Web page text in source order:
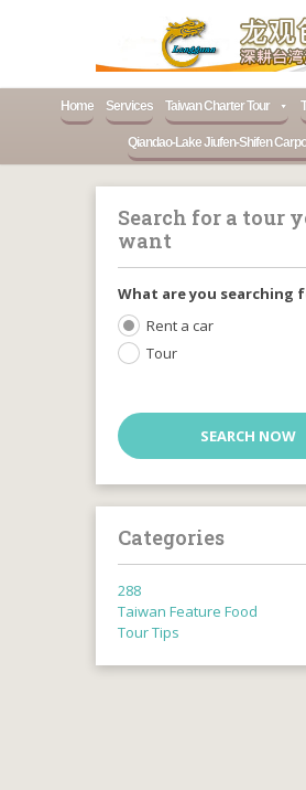
Home Services Taiwan Charter Tour
Qiandao-Lake Jiufen-Shifen
Search for a tour
want
What are you searching
Rent a car
Tour
Categories
288
Taiwan Feature Food
Tour Tips